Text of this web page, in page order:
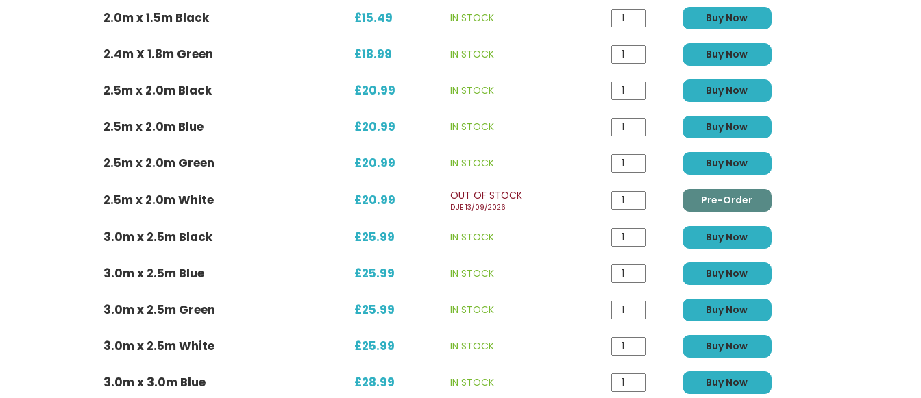
2.0m x 1.5m Black £15.49 IN STOCK Buy Now
2.4m X 1.8m Green £18.99 IN STOCK Buy Now
2.5m x 2.0m Black £20.99 IN STOCK Buy Now
2.5m x 2.0m Blue £20.99 IN STOCK Buy Now
2.5m x 2.0m Green £20.99 IN STOCK Buy Now
2.5m x 2.0m White £20.99 OUT OF STOCK
DUE 13/09/2026
Pre-Order
3.0m x 2.5m Black £25.99 IN STOCK Buy Now
3.0m x 2.5m Blue £25.99 IN STOCK Buy Now
3.0m x 2.5m Green £25.99 IN STOCK Buy Now
3.0m x 2.5m White £25.99 IN STOCK Buy Now
3.0m x 3.0m Blue £28.99 IN STOCK Buy Now